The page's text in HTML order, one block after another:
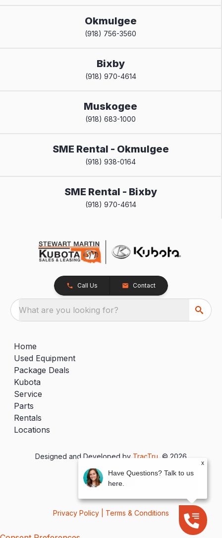
Okmulgee
(918) 756-3560
Bixby
(918) 970-4614
Muskogee
(918) 683-1000
SME Rental - Okmulgee
(918) 938-0164
SME Rental - Bixby
(918) 970-4614
Call Us Contact
What are you looking for?
Home
Used Equipment
Package Deals
Kubota
Service
Parts
Rentals
Locations
Designed and Developed by TracTru , © 2026
Privacy Policy Terms & Conditions
x
Have Questions? Talk to us
here.